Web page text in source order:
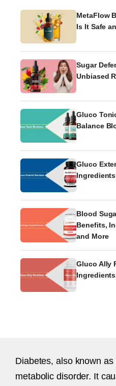
MetaFlow
Is It Safe
Sugar
Unbiased
Gluco
Balance
Gluco
Blood
Benefits,
and More
Gluco Ally
Diabetes, also known
metabolic disorder. It